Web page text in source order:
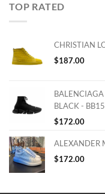
TOP RATED
CHRISTIAN
$187.00
BLACK -
$172.00
ALEXANDER
$172.00